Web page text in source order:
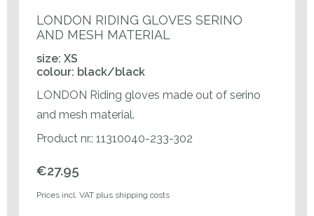
LONDON RIDING GLOVES SERINO
AND MESH MATERIAL
size: XS
colour: black/black
LONDON Riding gloves made out of serino
and mesh material.
Product nr.: 11310040-233-302
€27.95
Prices incl. VAT plus shipping costs